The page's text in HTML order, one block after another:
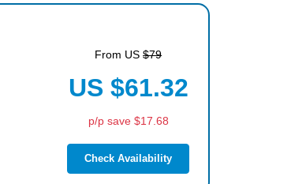
From US$79
US $61.32
p/p save $17.68
Check Availability